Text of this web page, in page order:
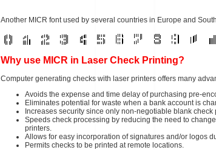
Another MICR font used by several countries in Europe and
Why use MICR in Laser Check Printing?
Computer generating checks with laser printers offers many
Avoids the expense and time delay of purchasing pre-
Eliminates potential for waste when a bank account is
Increases security since only non-negotiable blank check
Speeds check processing by reducing the need to
printers.
Allows for easy incorporation of signatures and/or logos
Permits checks to be printed at remote locations.